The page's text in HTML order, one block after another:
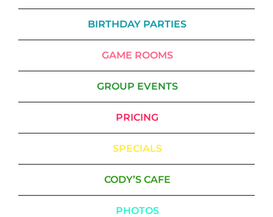
BIRTHDAY PARTIES
GAME ROOMS
GROUP EVENTS
PRICING
SPECIALS
CODY’S CAFE
PHOTOS